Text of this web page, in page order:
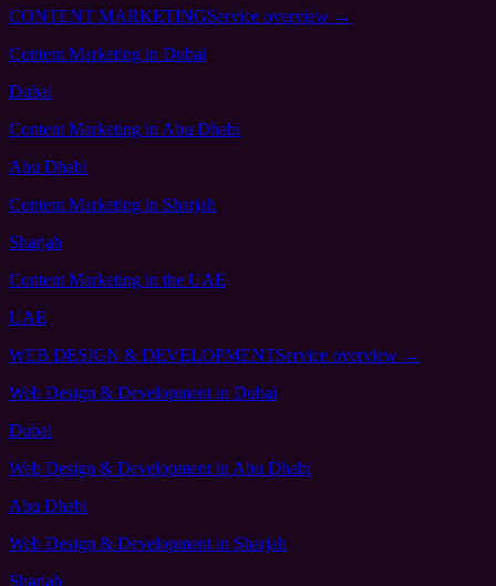
CONTENT MARKETINGService overview →
Content Marketing in Dubai
Dubai
Content Marketing in Abu Dhabi
Abu Dhabi
Content Marketing in Sharjah
Sharjah
Content Marketing in the UAE
UAE
WEB DESIGN & DEVELOPMENTService overview →
Web Design & Development in Dubai
Dubai
Web Design & Development in Abu Dhabi
Abu Dhabi
Web Design & Development in Sharjah
Sharjah